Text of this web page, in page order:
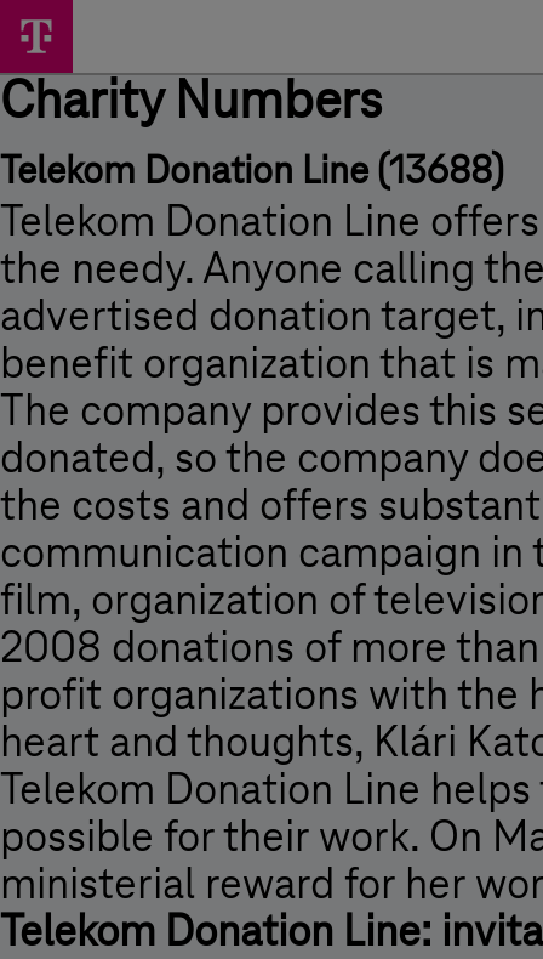
Charity
Numbers
-
Numbers
-
Press
Room
-
Magyar
Telekom
Main
Menu
options
Charity Numbers
Telekom Donation Line (13688)
Telekom Donation Line
the needy. Anyone calling
advertised donation target,
benefit organization that is
The company provides this
donated, so the company
the costs and offers
communication campaign in
film, organization of
2008 donations of more
profit organizations with the
heart and thoughts, Klári
Telekom Donation Line
possible for their work. On
ministerial reward for her
Telekom Donation Line: